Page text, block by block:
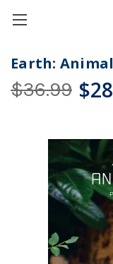
Earth:
$36.99